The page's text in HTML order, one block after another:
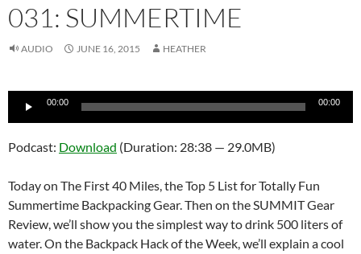
031: SUMMERTIME
AUDIO JUNE 16, 2015 HEATHER
Audio
00:00 00:00
Podcast: Download (Duration: 28:38 — 29.0MB)
Today on The First 40 Miles, the Top 5 List for Totally Fun
Summertime Backpacking Gear. Then on the SUMMIT Gear
Review, we’ll show you the simplest way to drink 500 liters of
water. On the Backpack Hack of the Week, we’ll explain a cool